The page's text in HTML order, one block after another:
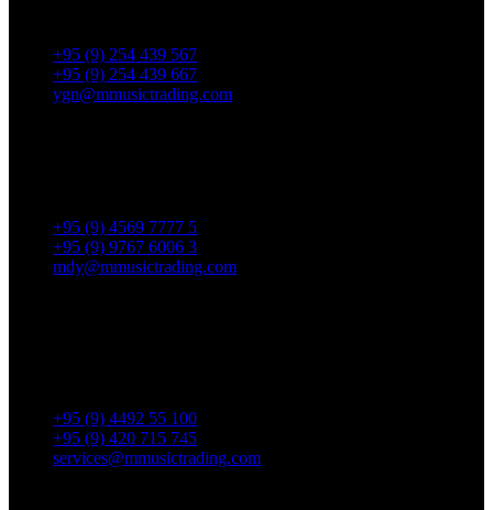
+95 (9) 254 439 567
+95 (9) 254 439 667
ygn@mmusictrading.com
+95 (9) 4569 7777 5
+95 (9) 9767 6006 3
mdy@mmusictrading.com
+95 (9) 4492 55 100
+95 (9) 420 715 745
services@mmusictrading.com